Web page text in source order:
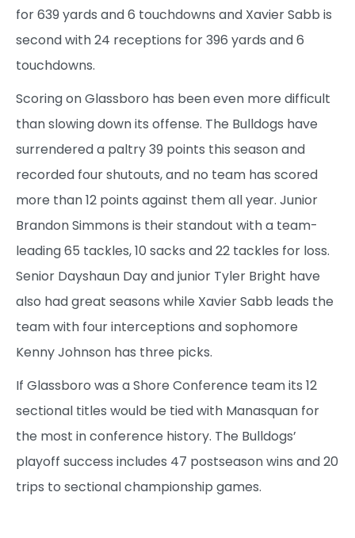
for 639 yards and 6 touchdowns and Xavier Sabb is
second with 24 receptions for 396 yards and 6
touchdowns.
Scoring on Glassboro has been even more difficult
than slowing down its offense. The Bulldogs have
surrendered a paltry 39 points this season and
recorded four shutouts, and no team has scored
more than 12 points against them all year. Junior
Brandon Simmons is their standout with a team-
leading 65 tackles, 10 sacks and 22 tackles for loss.
Senior Dayshaun Day and junior Tyler Bright have
also had great seasons while Xavier Sabb leads the
team with four interceptions and sophomore
Kenny Johnson has three picks.
If Glassboro was a Shore Conference team its 12
sectional titles would be tied with Manasquan for
the most in conference history. The Bulldogs’
playoff success includes 47 postseason wins and 20
trips to sectional championship games.